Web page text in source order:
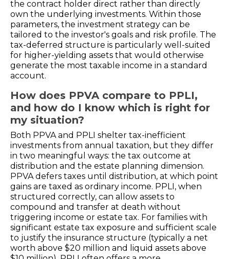
the contract holder direct rather than directly
own the underlying investments. Within those
parameters, the investment strategy can be
tailored to the investor's goals and risk profile. The
tax-deferred structure is particularly well-suited
for higher-yielding assets that would otherwise
generate the most taxable income in a standard
account.
How does PPVA compare to PPLI,
and how do I know which is right for
my situation?
Both PPVA and PPLI shelter tax-inefficient
investments from annual taxation, but they differ
in two meaningful ways: the tax outcome at
distribution and the estate planning dimension.
PPVA defers taxes until distribution, at which point
gains are taxed as ordinary income. PPLI, when
structured correctly, can allow assets to
compound and transfer at death without
triggering income or estate tax. For families with
significant estate tax exposure and sufficient scale
to justify the insurance structure (typically a net
worth above $20 million and liquid assets above